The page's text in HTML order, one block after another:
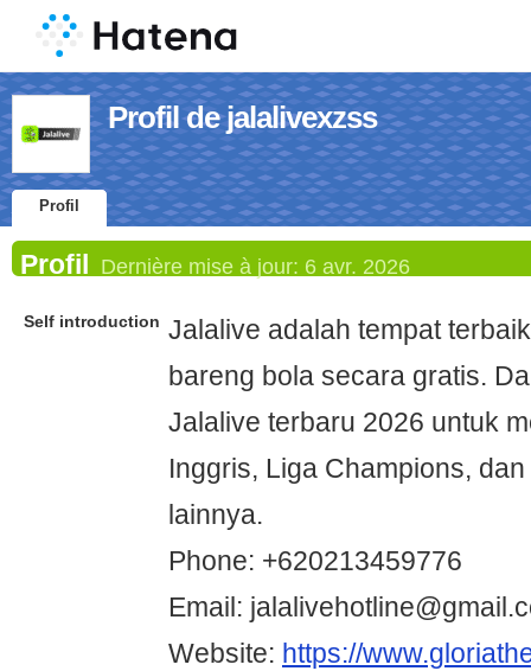
Profil de jalalivexzss
Profil
Profil Dernière mise à jour: 6 avr. 2026
Self introduction Jalalive adalah tempat
bareng bola secara gratis.
Jalalive terbaru 2026 untuk
Inggris, Liga Champions,
lainnya.
Phone: +620213459776
Email:
Website: https://